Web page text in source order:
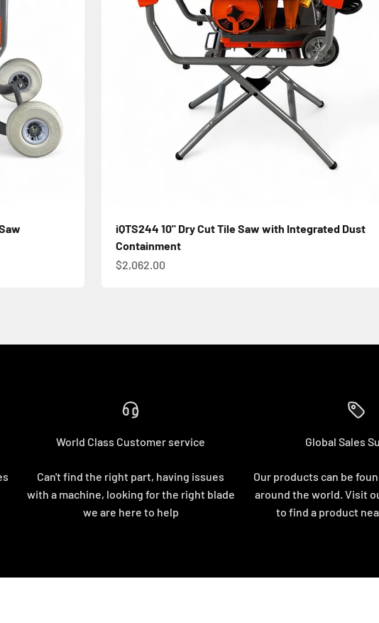
iQTS244 10" Dry Cut Tile Saw with Integrated Dust
Containment
Sale price
$2,062.00
World Class Customer service
Can't find the right part, having issues
with a machine, looking for the right blade
we are here to help
Global Sales
Our products can be
around the world. Visit
to find a product